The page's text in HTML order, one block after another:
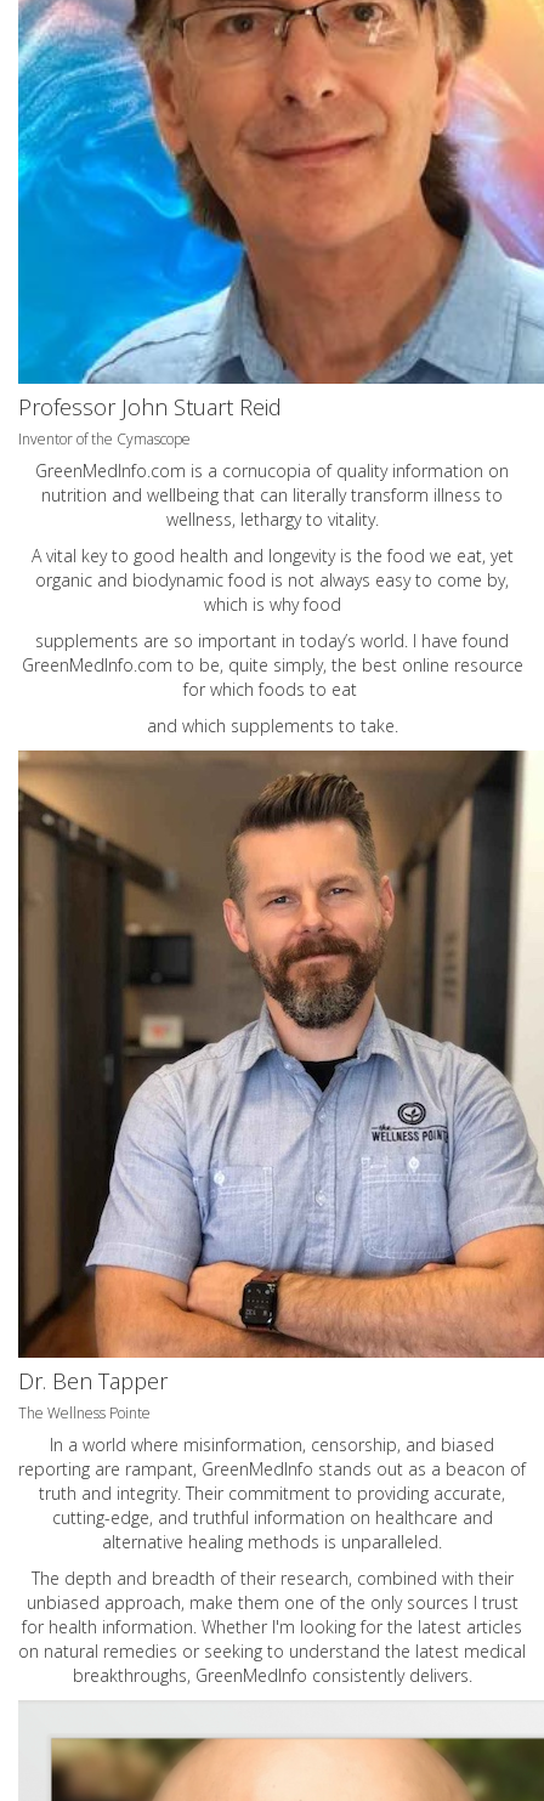
Professor John Stuart Reid
Inventor of the Cymascope
GreenMedInfo.com is a cornucopia of quality information on
nutrition and wellbeing that can literally transform illness to
wellness, lethargy to vitality.
A vital key to good health and longevity is the food we eat, yet
organic and biodynamic food is not always easy to come by,
which is why food
supplements are so important in today’s world. I have found
GreenMedInfo.com to be, quite simply, the best online resource
for which foods to eat
and which supplements to take.
Dr. Ben Tapper
The Wellness Pointe
In a world where misinformation, censorship, and biased
reporting are rampant, GreenMedInfo stands out as a beacon of
truth and integrity. Their commitment to providing accurate,
cutting-edge, and truthful information on healthcare and
alternative healing methods is unparalleled.
The depth and breadth of their research, combined with their
unbiased approach, make them one of the only sources I trust
for health information. Whether I'm looking for the latest articles
on natural remedies or seeking to understand the latest medical
breakthroughs, GreenMedInfo consistently delivers.